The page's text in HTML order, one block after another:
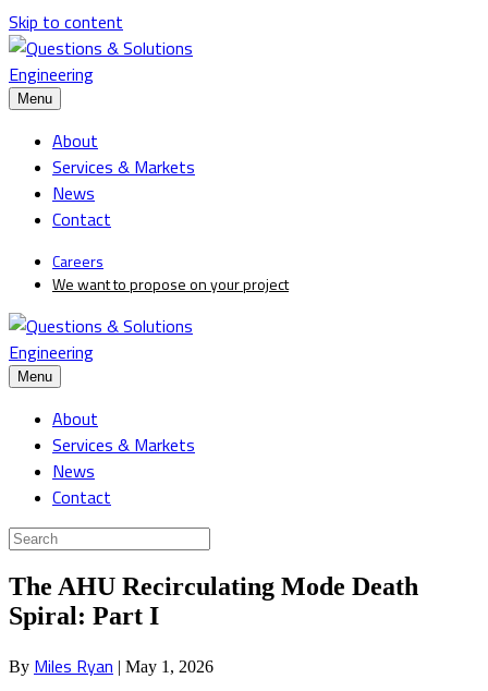
Skip to content
Menu
About
Services & Markets
News
Contact
Careers
We want to propose on your project
Menu
About
Services & Markets
News
Contact
The AHU Recirculating Mode Death
Spiral: Part I
By Miles Ryan | May 1, 2026